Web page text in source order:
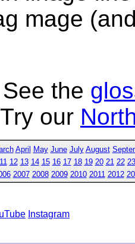
mage
the
our
April May June July August
11 12 13 14 15 16 17 18 19 20 21 22 23
2007 2008 2009 2010 2011 2012
Instagram